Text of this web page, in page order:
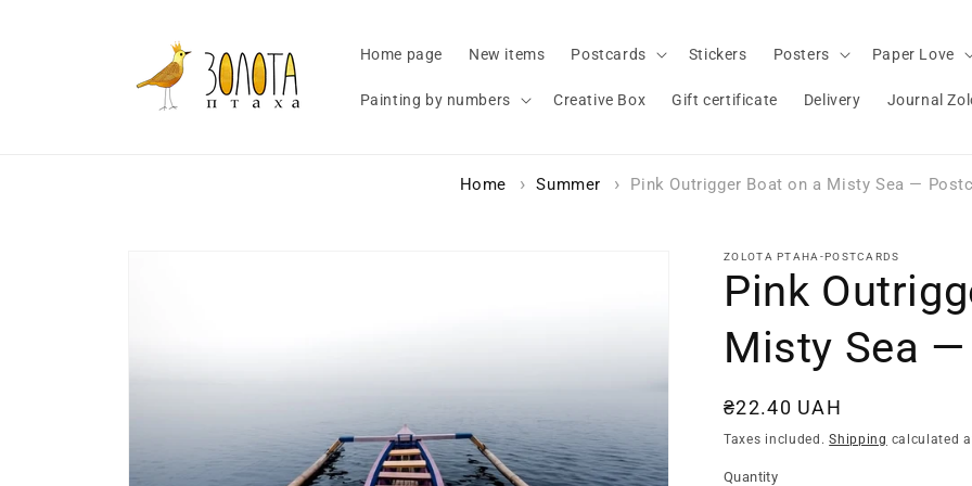
Home page New items Postcards Stickers Posters Paper Love
Painting by numbers Creative Box Gift certificate Delivery Journal
Home Summer Pink Outrigger Boat on a Misty Sea —
ZOLOTA PTAHA-POSTCARDS
Pink
Misty Sea
Regular
price
₴22.40 UAH
Taxes included.Shipping calculated
Quantity
Quantity